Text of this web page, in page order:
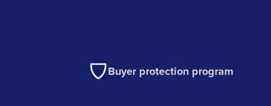
Buyer protection program